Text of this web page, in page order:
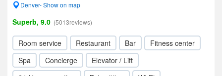
Denver- Show on map
Superb, 9.0 (5013reviews)
Room service Restaurant Bar
Fitness center
Spa
Concierge
Elevator / Lift